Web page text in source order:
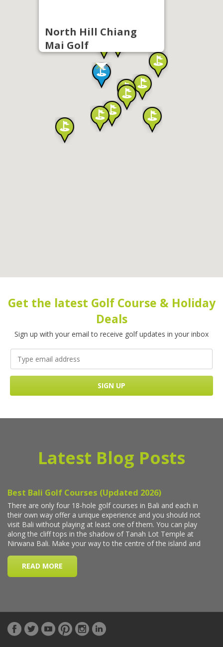
North Hill Chiang
Mai Golf
Get the latest Golf Course & Holiday
Deals
Sign up with your email to receive golf updates in your inbox
Latest Blog Posts